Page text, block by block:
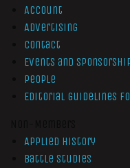
Account
Advertising
Contact
Events and
People
Editorial Guidelines
Applied History
Battle Studies